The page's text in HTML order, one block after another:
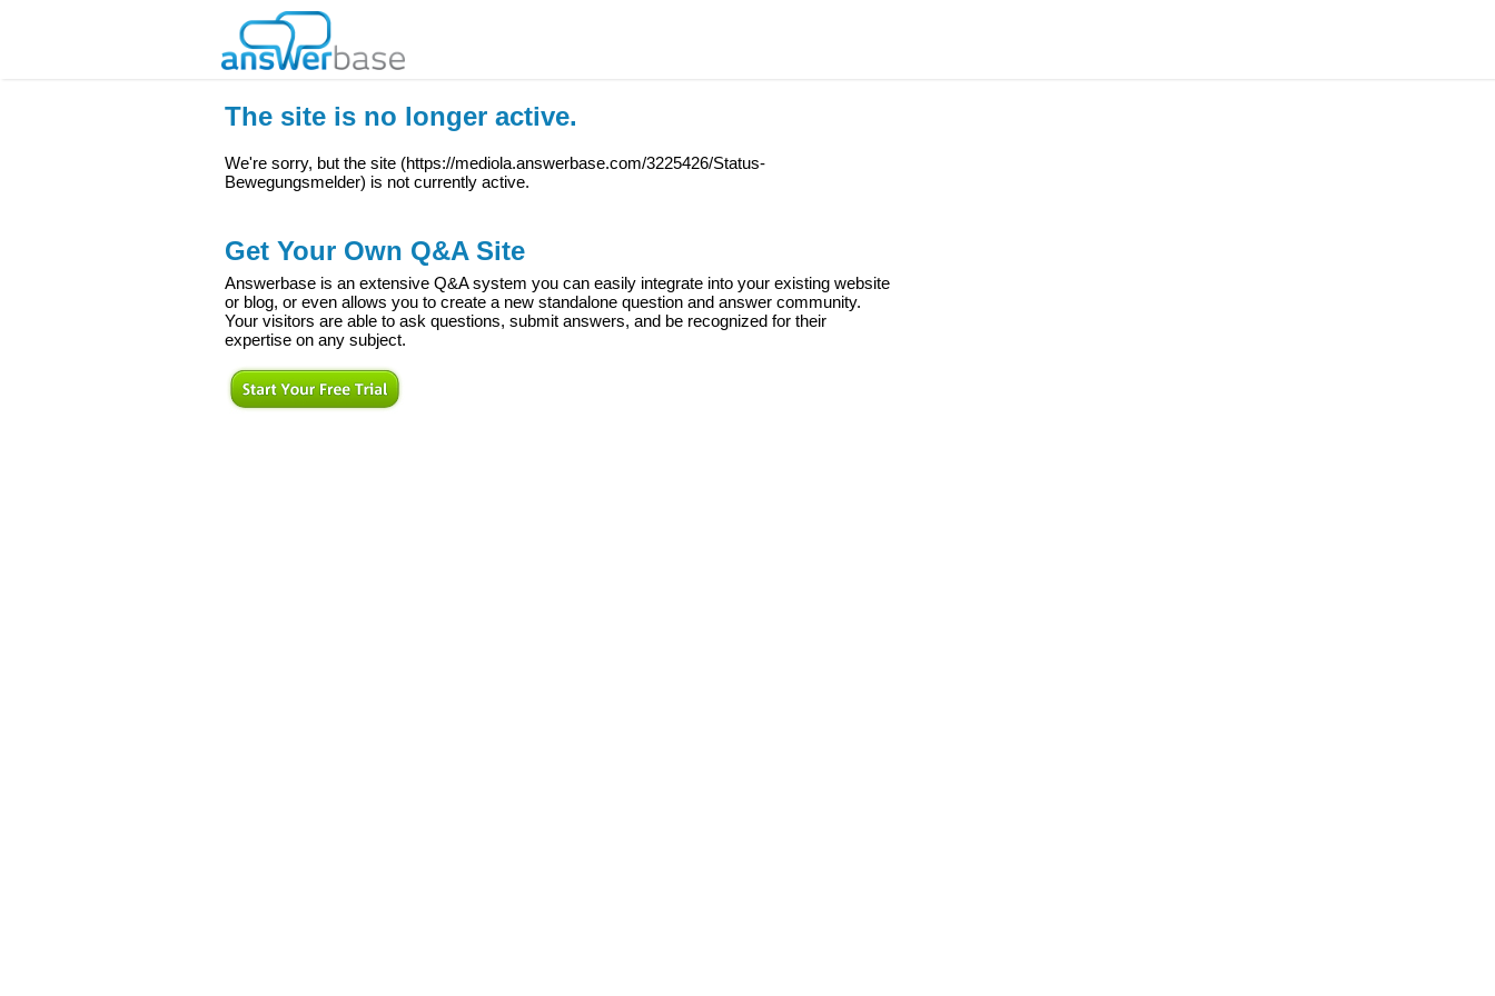
The site is no longer active.
We're sorry, but the site (https://mediola.answerbase.com/3225426/Status-
Bewegungsmelder) is not currently active.
Get Your Own Q&A Site
Answerbase is an extensive Q&A system you can easily integrate into your existing website
or blog, or even allows you to create a new standalone question and answer community.
Your visitors are able to ask questions, submit answers, and be recognized for their
expertise on any subject.